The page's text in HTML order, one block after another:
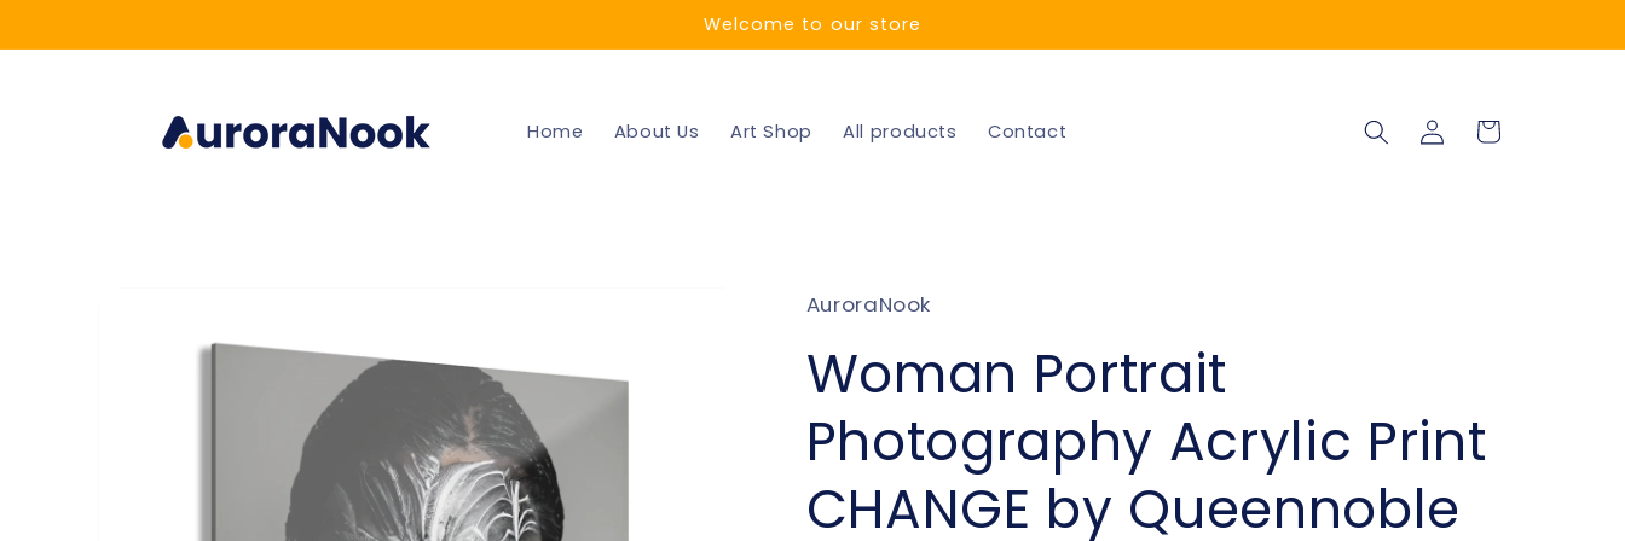
Welcome to our store
Home About Us Art Shop All products Contact
Log
in
Cart
information
AuroraNook
Woman Portrait
Photography Acrylic Print
CHANGE by Queennoble